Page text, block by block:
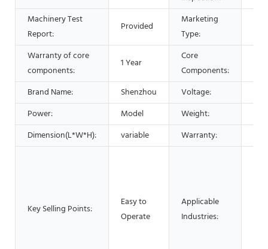
Machinery Test
Report:
Provided
Marketing
Type:
Warranty of core
components:
1 Year
Core
Components:
Brand Name: Shenzhou Voltage:
Power:
Model Weight:
Dimension(L*W*H):
variable Warranty:
Key Selling Points:
Easy to
Operate
Applicable
Industries: